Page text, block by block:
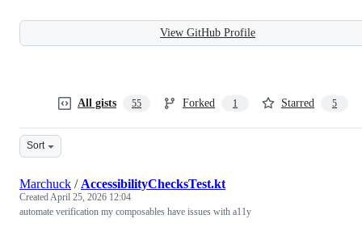
View GitHub Profile
All gists 55 Forked 1 Starred 5
Sort
Marchuck / AccessibilityChecksTest.kt
CreatedApril 25, 2026 12:04
automate verification my composables have issues with a11y